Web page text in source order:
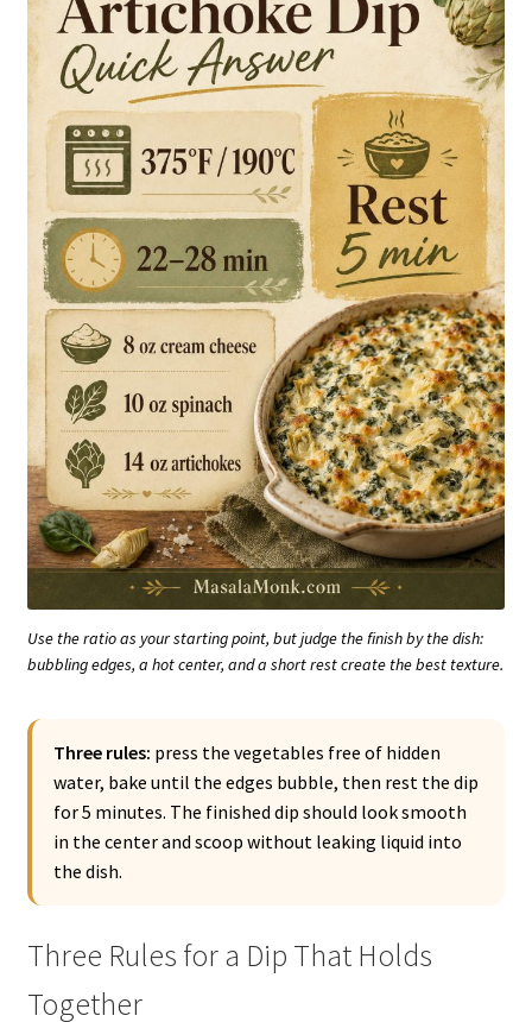
Use the ratio as your starting point, but judge the finish by the dish:
bubbling edges, a hot center, and a short rest create the best texture.
Three rules: press the vegetables free of hidden
water, bake until the edges bubble, then rest the dip
for 5 minutes. The finished dip should look smooth
in the center and scoop without leaking liquid into
the dish.
Three Rules for a Dip That Holds
Together